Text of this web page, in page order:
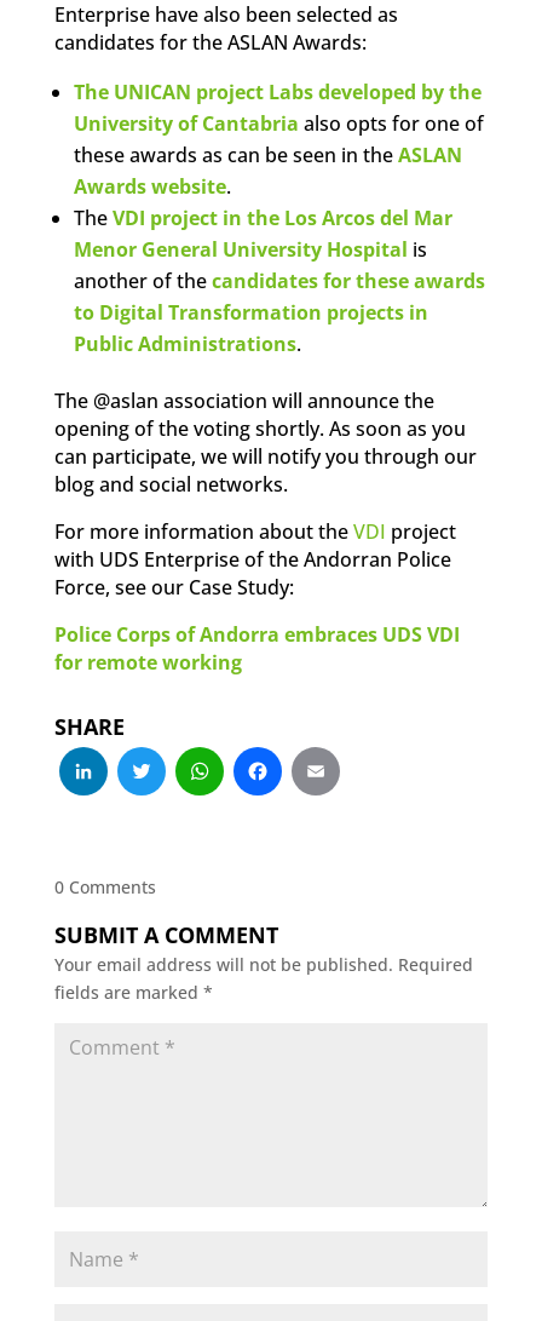
Enterprise have also been selected as
candidates for the ASLAN Awards:
The UNICAN project Labs developed by the
University of Cantabria also opts for one of
these awards as can be seen in theASLAN
Awards website.
TheVDI project in the Los Arcos del Mar
Menor General University Hospital is
another of thecandidates for these awards
to Digital Transformation projects in
Public Administrations.
The @aslan association will announce the
opening of the voting shortly. As soon as you
can participate, we will notify you through our
blog and social networks.
For more information about theVDI project
with UDS Enterprise of the Andorran Police
Force, see our Case Study:
Police Corps of Andorra embraces UDS VDI
for remote working
SHARE
LinkedIn
Twitter
WhatsApp
Facebook
0 Comments
SUBMIT A COMMENT
Your email address will not be published. Required
fields are marked *